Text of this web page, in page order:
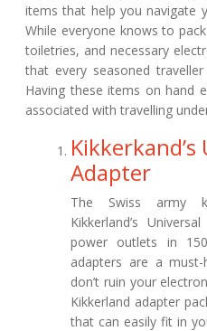
items that help you navigate
While everyone knows to
toiletries, and necessary
that every seasoned
Having these items on hand
associated with travelling
Adapter
The Swiss army
Kikkerland’s
power outlets in
adapters are a
don’t ruin your
Kikkerland adapter
that can easily fit in